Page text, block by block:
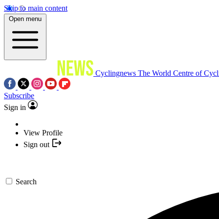
Skip to main content
Open menu
Cyclingnews The World Centre of
Subscribe
Sign in
View Profile
Sign out
Search